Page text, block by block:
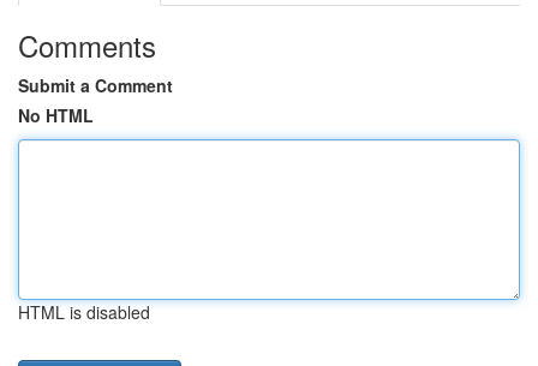
Comments
Submit a Comment
No HTML
HTML is disabled